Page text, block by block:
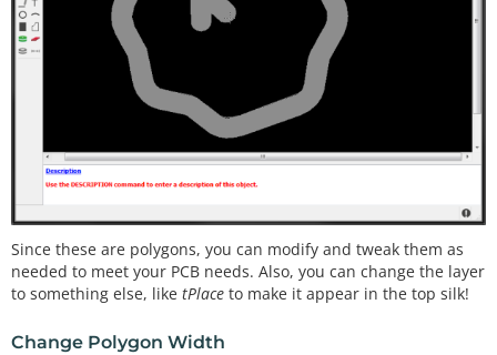
Since these are polygons, you can modify and tweak them as
needed to meet your PCB needs. Also, you can change the layer
to something else, like tPlace to make it appear in the top silk!
Change Polygon Width